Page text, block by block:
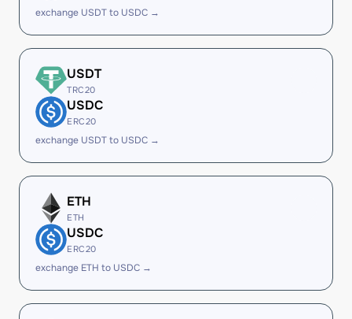
exchange USDT to USDC →
USDT
TRC20
USDC
ERC20
exchange USDT to USDC →
ETH
ETH
USDC
ERC20
exchange ETH to USDC →